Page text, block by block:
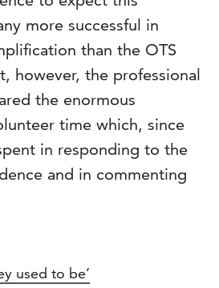
more successful in
than the OTS
however, the professional
the enormous
time which, since
in responding to the
and in commenting
used to be’